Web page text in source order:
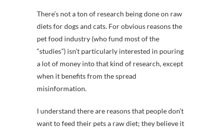
There’s not a ton of research being done on raw
diets for dogs and cats. For obvious reasons the
pet food industry (who fund most of the
“studies”) isn’t particularly interested in pouring
a lot of money into that kind of research, except
when it benefits from the spread
misinformation.
I understand there are reasons that people don’t
want to feed their pets a raw diet; they believe it